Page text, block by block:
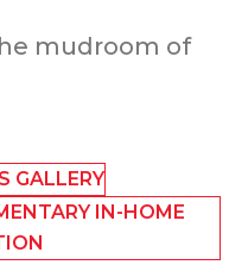
mudroom of
GALLERY
IN-HOME